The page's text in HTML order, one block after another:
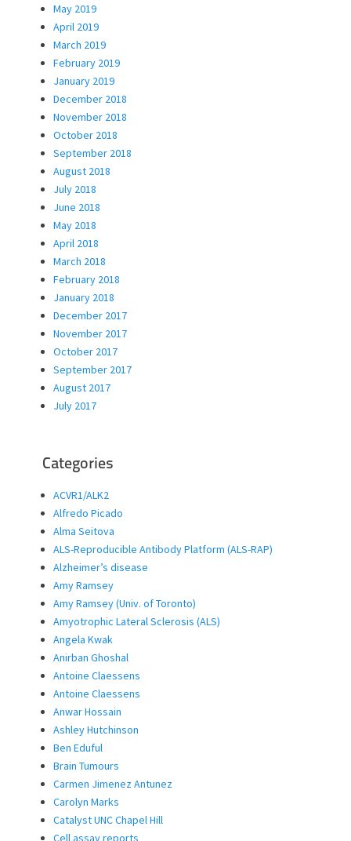
May 2019
April 2019
March 2019
February 2019
January 2019
December 2018
November 2018
October 2018
September 2018
August 2018
July 2018
June 2018
May 2018
April 2018
March 2018
February 2018
January 2018
December 2017
November 2017
October 2017
September 2017
August 2017
July 2017
Categories
ACVR1/ALK2
Alfredo Picado
Alma Seitova
ALS-Reproducible Antibody Platform (ALS-RAP)
Alzheimer’s disease
Amy Ramsey
Amy Ramsey (Univ. of Toronto)
Amyotrophic Lateral Sclerosis (ALS)
Angela Kwak
Anirban Ghoshal
Antoine Claessens
Antoine Claessens
Anwar Hossain
Ashley Hutchinson
Ben Eduful
Brain Tumours
Carmen Jimenez Antunez
Carolyn Marks
Catalyst UNC Chapel Hill
Cell assay reports